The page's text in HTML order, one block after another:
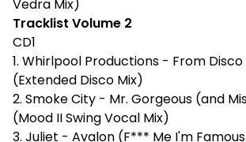
Vedra Mix)
Tracklist Volume 2
CD1
1. Whirlpool Productions - From Disco
(Extended Disco Mix)
2. Smoke City - Mr. Gorgeous (and
(Mood II Swing Vocal Mix)
3. Juliet - Avalon (F*** Me I'm